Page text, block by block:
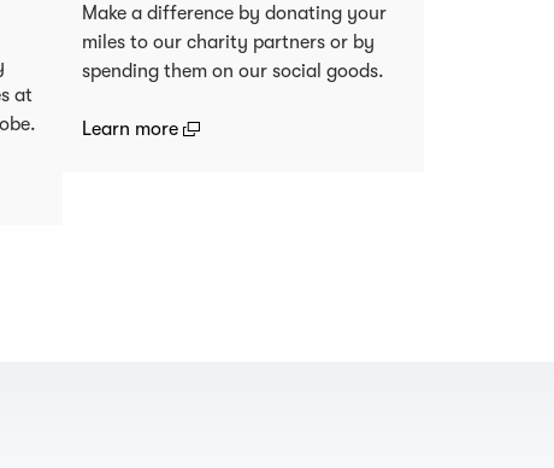
at
Make a difference by donating your
miles to our charity partners or by
spending them on our social goods.
Learn more (open in a new window)